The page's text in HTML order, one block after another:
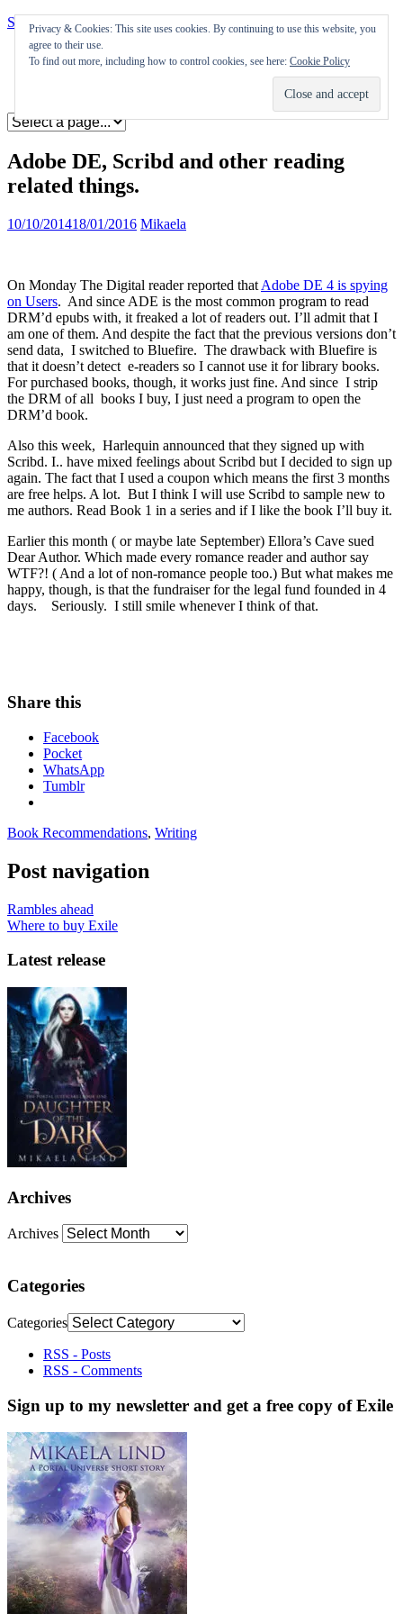
Skip to content
Appearances
Adobe DE, Scribd and other reading
related things.
10/10/201418/01/2016 Mikaela
On Monday The Digital reader reported that Adobe DE 4 is spying
on Users. And since ADE is the most common program to read
DRM’d epubs with, it freaked a lot of readers out. I’ll admit that I
am one of them. And despite the fact that the previous versions don’t
send data, I switched to Bluefire. The drawback with Bluefire is
that it doesn’t detect e-readers so I cannot use it for library books.
For purchased books, though, it works just fine. And since I strip
the DRM of all books I buy, I just need a program to open the
DRM’d book.
Also this week, Harlequin announced that they signed up with
Scribd. I.. have mixed feelings about Scribd but I decided to sign up
again. The fact that I used a coupon which means the first 3 months
are free helps. A lot. But I think I will use Scribd to sample new to
me authors. Read Book 1 in a series and if I like the book I’ll buy it.
Earlier this month ( or maybe late September) Ellora’s Cave sued
Dear Author. Which made every romance reader and author say
WTF?! ( And a lot of non-romance people too.) But what makes me
happy, though, is that the fundraiser for the legal fund founded in 4
days. Seriously. I still smile whenever I think of that.
Share this
Facebook
Pocket
WhatsApp
Tumblr
Book Recommendations, Writing
Post navigation
Rambles ahead
Where to buy Exile
Latest release
Archives
Archives
Categories
Categories
RSS - Posts
RSS - Comments
Sign up to my newsletter and get a free copy of Exile
Privacy & Cookies: This site uses cookies. By continuing to use this website, you
agree to their use.
To find out more, including how to control cookies, see here: Cookie Policy